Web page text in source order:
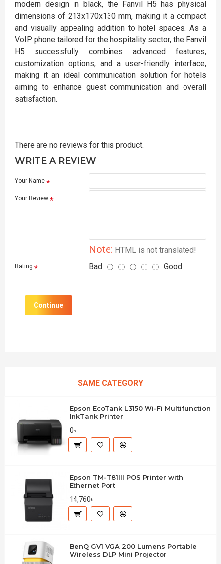
modern design in black, the Fanvil H5 has physical
dimensions of 213x170x130 mm, making it a compact
and visually appealing addition to hotel spaces. As a
VoIP phone tailored for the hospitality sector, the Fanvil
H5 successfully combines advanced features,
customization options, and a user-friendly interface,
making it an ideal communication solution for hotels
aiming to enhance guest communication and overall
satisfaction.
There are no reviews for this product.
WRITE A REVIEW
Your Name
Your Review
Note: HTML is not translated!
Rating Bad Good
Continue
SAME CATEGORY
Epson EcoTank L3150 Wi-Fi Multifunction
InkTank Printer
0৳
Epson TM-T81III POS Printer with
Ethernet Port
14,760৳
BenQ GV1 VGA 200 Lumens Portable
Wireless DLP Mini Projector